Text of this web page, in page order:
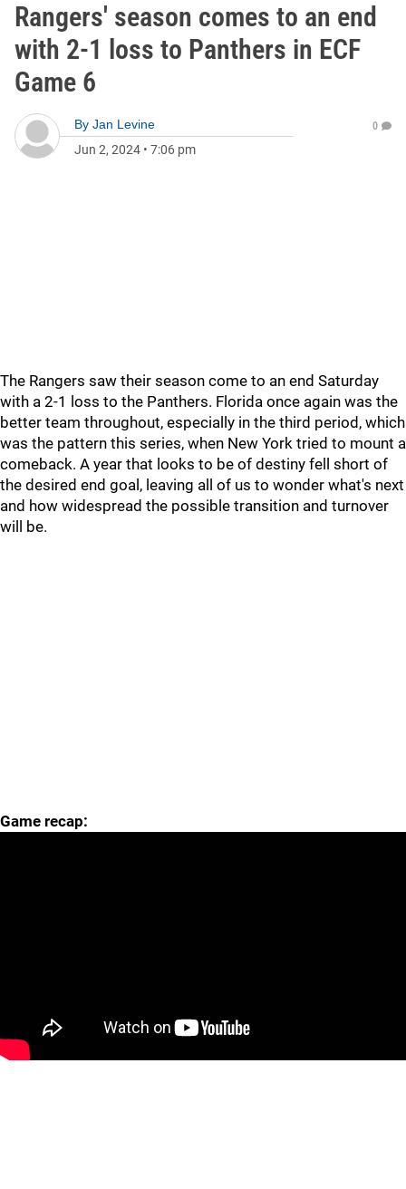
Rangers' season comes to an end
with 2-1 loss to Panthers in ECF
Game 6
By Jan Levine
Jun 2, 2024 • 7:06 pm
0
The Rangers saw their season come to an end Saturday
with a 2-1 loss to the Panthers. Florida once again was the
better team throughout, especially in the third period, which
was the pattern this series, when New York tried to mount a
comeback. A year that looks to be of destiny fell short of
the desired end goal, leaving all of us to wonder what's next
and how widespread the possible transition and turnover
will be.
Game recap: